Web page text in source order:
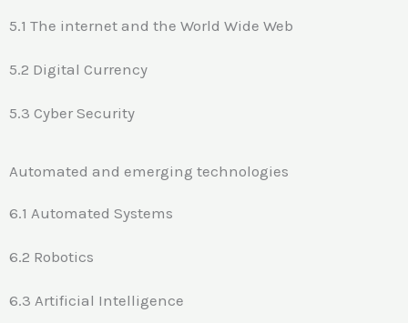
5.1 The internet and the World Wide Web
5.2 Digital Currency
5.3 Cyber Security
Automated and emerging technologies
6.1 Automated Systems
6.2 Robotics
6.3 Artificial Intelligence